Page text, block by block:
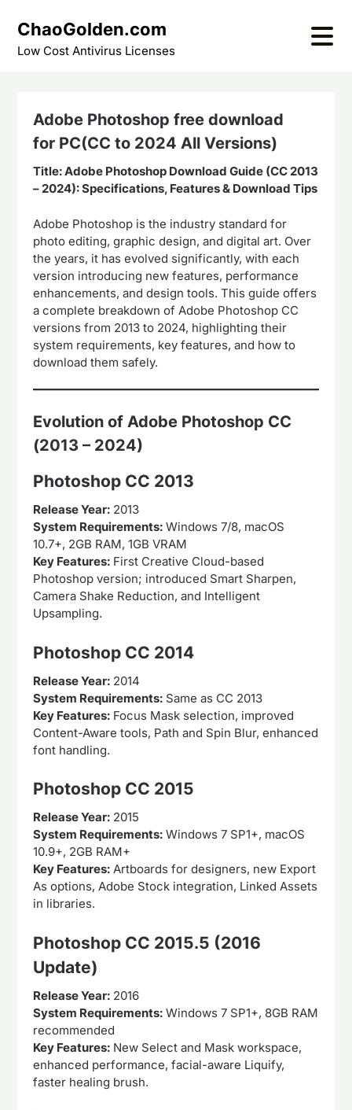
content
ChaoGolden.com
Low Cost Antivirus Licenses
Adobe Photoshop free download
for PC(CC to 2024 All Versions)
Title: Adobe Photoshop Download Guide (CC 2013
– 2024): Specifications, Features & Download Tips
Adobe Photoshop is the industry standard for
photo editing, graphic design, and digital art. Over
the years, it has evolved significantly, with each
version introducing new features, performance
enhancements, and design tools. This guide offers
a complete breakdown of Adobe Photoshop CC
versions from 2013 to 2024, highlighting their
system requirements, key features, and how to
download them safely.
Evolution of Adobe Photoshop CC
(2013 – 2024)
Photoshop CC 2013
Release Year: 2013
System Requirements: Windows 7/8, macOS
10.7+, 2GB RAM, 1GB VRAM
Key Features: First Creative Cloud-based
Photoshop version; introduced Smart Sharpen,
Camera Shake Reduction, and Intelligent
Upsampling.
Photoshop CC 2014
Release Year: 2014
System Requirements: Same as CC 2013
Key Features: Focus Mask selection, improved
Content-Aware tools, Path and Spin Blur, enhanced
font handling.
Photoshop CC 2015
Release Year: 2015
System Requirements: Windows 7 SP1+, macOS
10.9+, 2GB RAM+
Key Features: Artboards for designers, new Export
As options, Adobe Stock integration, Linked Assets
in libraries.
Photoshop CC 2015.5 (2016
Update)
Release Year: 2016
System Requirements: Windows 7 SP1+, 8GB RAM
recommended
Key Features: New Select and Mask workspace,
enhanced performance, facial-aware Liquify,
faster healing brush.